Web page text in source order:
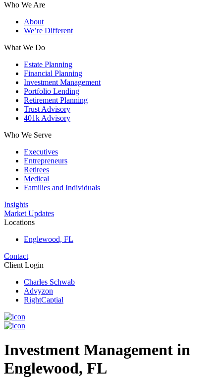
Who We Are
About
We’re Different
What We Do
Estate Planning
Financial Planning
Investment Management
Portfolio Lending
Retirement Planning
Trust Advisory
401k Advisory
Who We Serve
Executives
Entrepreneurs
Retirees
Medical
Families and Individuals
Insights
Market Updates
Locations
Englewood, FL
Contact
Client Login
Charles Schwab
Advyzon
RightCaptial
Investment Management in
Englewood, FL